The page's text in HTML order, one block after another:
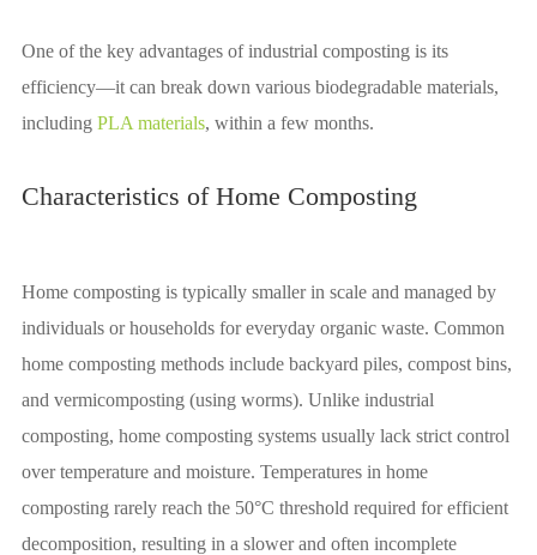
One of the key advantages of industrial composting is its
efficiency—it can break down various biodegradable materials,
including PLA materials, within a few months.
Characteristics of Home Composting
Home composting is typically smaller in scale and managed by
individuals or households for everyday organic waste. Common
home composting methods include backyard piles, compost bins,
and vermicomposting (using worms). Unlike industrial
composting, home composting systems usually lack strict control
over temperature and moisture. Temperatures in home
composting rarely reach the 50°C threshold required for efficient
decomposition, resulting in a slower and often incomplete